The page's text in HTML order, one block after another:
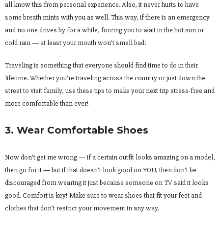
all know this from personal experience. Also, it never hurts to have
some breath mints with you as well. This way, if there is an emergency
and no one drives by for a while, forcing you to wait in the hot sun or
cold rain — at least your mouth won’t smell bad!
Traveling is something that everyone should find time to do in their
lifetime. Whether you’re traveling across the country or just down the
street to visit family, use these tips to make your next trip stress-free and
more comfortable than ever!
3. Wear Comfortable Shoes
Now don’t get me wrong — if a certain outfit looks amazing on a model,
then go for it — but if that doesn’t look good on YOU, then don’t be
discouraged from wearing it just because someone on TV said it looks
good. Comfort is key! Make sure to wear shoes that fit your feet and
clothes that don’t restrict your movement in any way.